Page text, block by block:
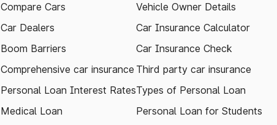
Compare Cars
Car Dealers
Boom Barriers
Comprehensive car insurance
Personal Loan Interest Rates
Medical Loan
Vehicle Owner Details
Car Insurance Calculator
Car Insurance Check
Third party car insurance
Types of Personal Loan
Personal Loan for Students